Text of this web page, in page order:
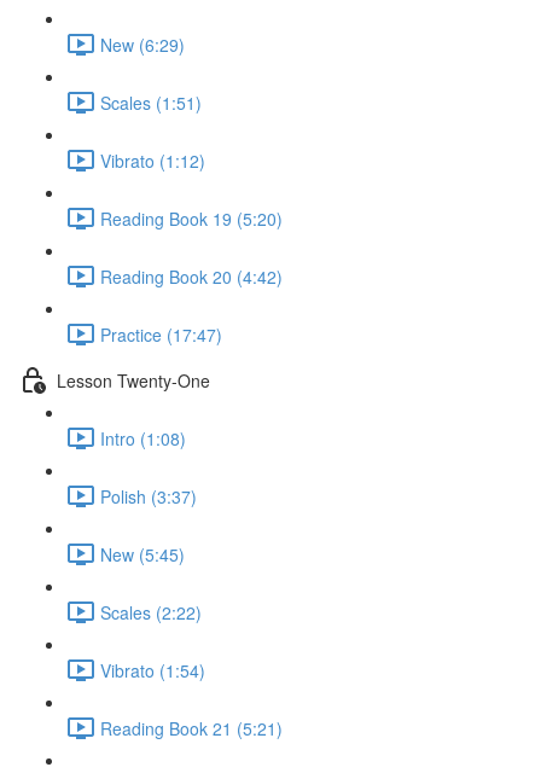
New (6:29)
Scales (1:51)
Vibrato (1:12)
Reading Book 19 (5:20)
Reading Book 20 (4:42)
Practice (17:47)
Lesson Twenty-One
Intro (1:08)
Polish (3:37)
New (5:45)
Scales (2:22)
Vibrato (1:54)
Reading Book 21 (5:21)